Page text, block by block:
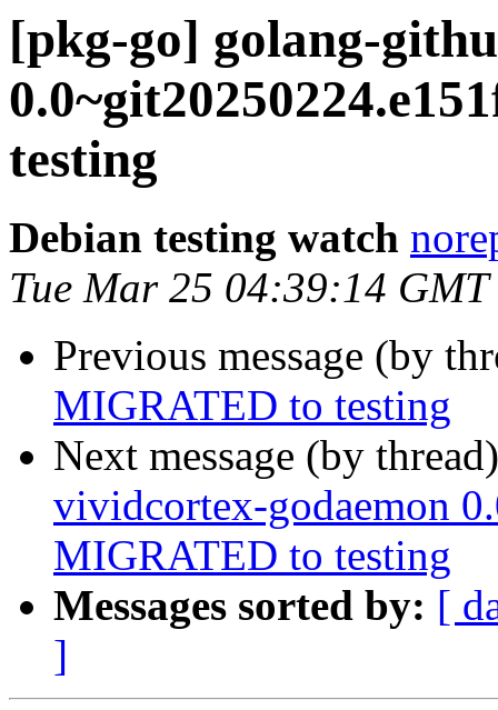
[pkg-go] golang-
testing
Debian testing watch
Tue Mar 25 04:39:14 GMT
Previous message (by
MIGRATED to testing
Next message (by
vividcortex-godaemon
MIGRATED to testing
Messages sorted by: [
]